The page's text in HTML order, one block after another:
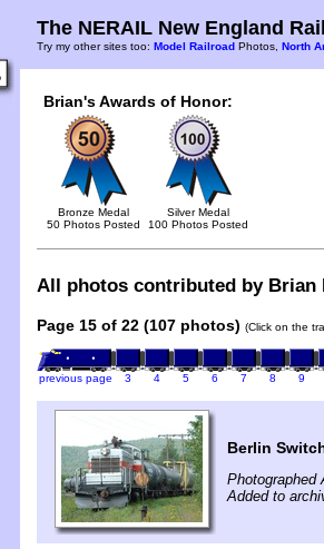
The NERAIL New England
Try my other sites too: Model Railroad Photos, North
Brian's Awards of Honor:
Bronze Medal
50 Photos Posted
Silver Medal
100 Photos Posted
All photos contributed by
Page 15 of 22 (107 photos) (Click on the
previous page 3 4 5 6 7 8 9
Berlin
Photographed
Added to